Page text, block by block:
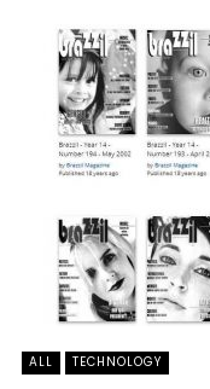
ALL TECHNOLOGY